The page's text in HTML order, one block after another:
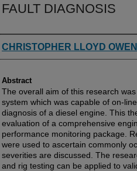
FAULT DIAGNOSIS
Authors
CHRISTOPHER LLOYD OWEN
Abstract
The overall aim of this research
system which was capable of on-
diagnosis of a diesel engine. This
evaluation of a comprehensive
performance monitoring package.
were used to ascertain commonly
severities are discussed. The
and rig testing can be applied to